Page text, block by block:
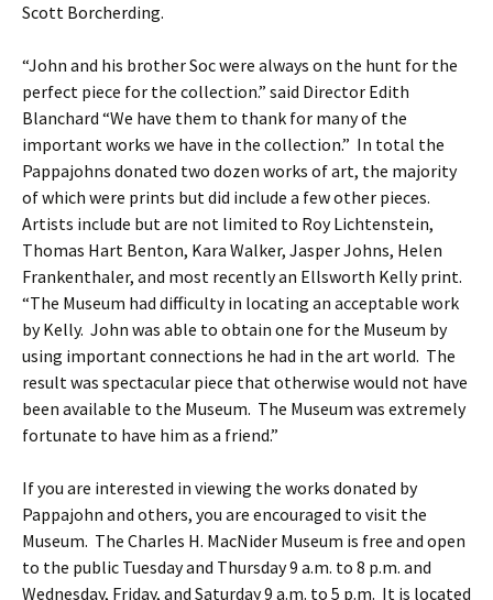
Scott Borcherding.
“John and his brother Soc were always on the hunt for the
perfect piece for the collection.” said Director Edith
Blanchard “We have them to thank for many of the
important works we have in the collection.” In total the
Pappajohns donated two dozen works of art, the majority
of which were prints but did include a few other pieces.
Artists include but are not limited to Roy Lichtenstein,
Thomas Hart Benton, Kara Walker, Jasper Johns, Helen
Frankenthaler, and most recently an Ellsworth Kelly print.
“The Museum had difficulty in locating an acceptable work
by Kelly. John was able to obtain one for the Museum by
using important connections he had in the art world. The
result was spectacular piece that otherwise would not have
been available to the Museum. The Museum was extremely
fortunate to have him as a friend.”
If you are interested in viewing the works donated by
Pappajohn and others, you are encouraged to visit the
Museum. The Charles H. MacNider Museum is free and open
to the public Tuesday and Thursday 9 a.m. to 8 p.m. and
Wednesday, Friday, and Saturday 9 a.m. to 5 p.m. It is located